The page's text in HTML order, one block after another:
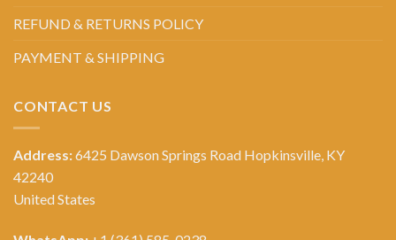
REFUND & RETURNS POLICY
PAYMENT & SHIPPING
CONTACT US
Address:6425 Dawson Springs Road Hopkinsville, KY
42240
United States